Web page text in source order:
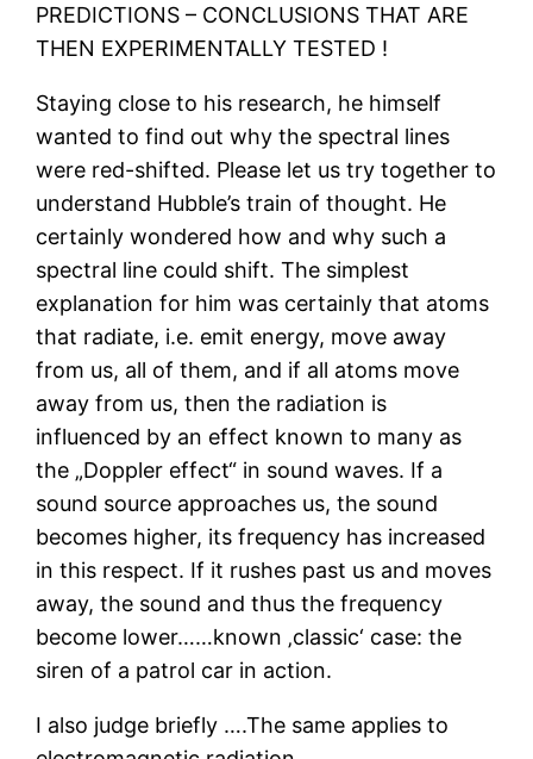
PREDICTIONS – CONCLUSIONS THAT ARE
THEN EXPERIMENTALLY TESTED !
Staying close to his research, he himself
wanted to find out why the spectral lines
were red-shifted. Please let us try together to
understand Hubble’s train of thought. He
certainly wondered how and why such a
spectral line could shift. The simplest
explanation for him was certainly that atoms
that radiate, i.e. emit energy, move away
from us, all of them, and if all atoms move
away from us, then the radiation is
influenced by an effect known to many as
the „Doppler effect“ in sound waves. If a
sound source approaches us, the sound
becomes higher, its frequency has increased
in this respect. If it rushes past us and moves
away, the sound and thus the frequency
become lower……known ‚classic‘ case: the
siren of a patrol car in action.
I also judge briefly ….The same applies to